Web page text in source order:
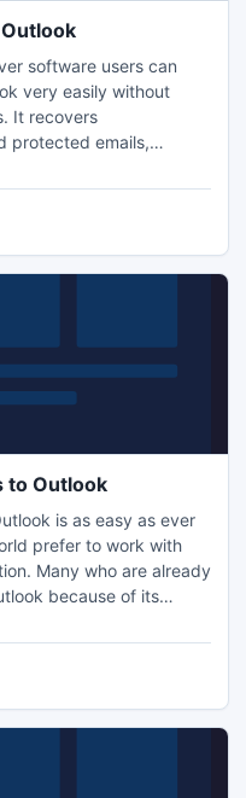
software users can
very easily without
It recovers
protected emails,
to recover deleted files
available on website to
to Outlook
is as easy as ever
prefer to work with
Many who are already
because of its
mail from Lotus Notes to